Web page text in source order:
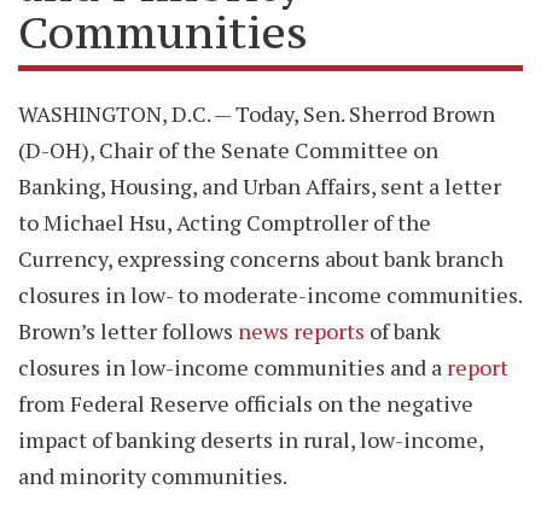
Communities
WASHINGTON, D.C. — Today, Sen. Sherrod Brown
(D-OH), Chair of the Senate Committee on
Banking, Housing, and Urban Affairs, sent a letter
to Michael Hsu, Acting Comptroller of the
Currency, expressing concerns about bank branch
closures in low- to moderate-income communities.
Brown’s letter follows news reports of bank
closures in low-income communities and a report
from Federal Reserve officials on the negative
impact of banking deserts in rural, low-income,
and minority communities.